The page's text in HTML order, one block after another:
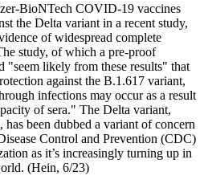
BioNTech COVID-19 vaccines
the Delta variant in a recent study,
of widespread complete
study, of which a pre-proof
"seem likely from these results" that
against the B.1.617 variant,
infections may occur as a result
of sera." The Delta variant,
been dubbed a variant of concern
Control and Prevention (CDC)
as it’s increasingly turning up in
(Hein, 6/23)